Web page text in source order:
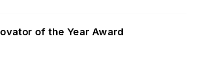
of the Year Award